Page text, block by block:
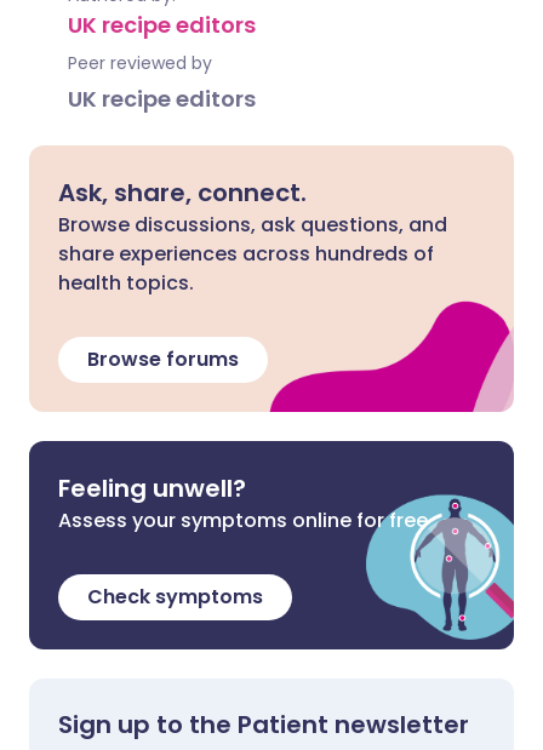
UK recipe editors
Peer reviewed by
UK recipe editors
Ask, share, connect.
Browse discussions, ask questions, and
share experiences across hundreds of
health topics.
Browse forums
Feeling unwell?
Assess your symptoms online for free
Check symptoms
Sign up to the Patient newsletter